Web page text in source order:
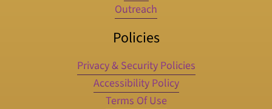
Outreach
Policies
Privacy & Security Policies
Accessibility Policy
Terms Of Use